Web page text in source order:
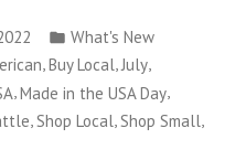
Posted
in
What's New
,Buy Local,July,
,Made in the USA Day,
Shop Local Shop Small